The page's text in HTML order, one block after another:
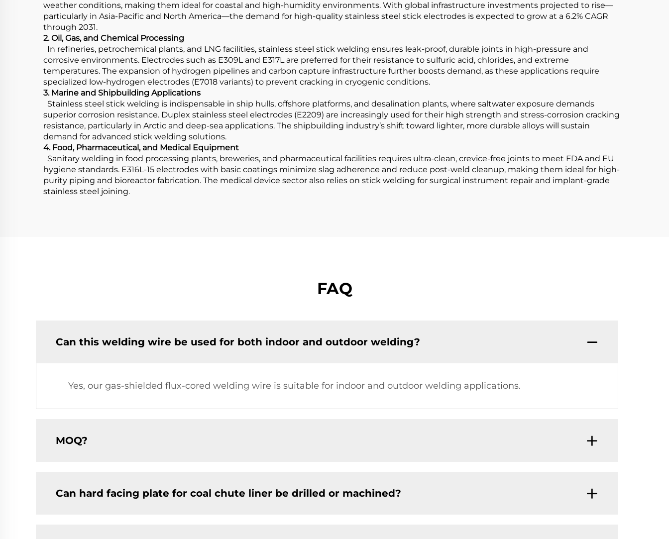
weather conditions, making them ideal for coastal and high-humidity environments. With global infrastructure investments projected to rise—
particularly in Asia-Pacific and North America—the demand for high-quality stainless steel stick electrodes is expected to grow at a 6.2% CAGR
through 2031.
2. Oil, Gas, and Chemical Processing
In refineries, petrochemical plants, and LNG facilities, stainless steel stick welding ensures leak-proof, durable joints in high-pressure and
corrosive environments. Electrodes such as E309L and E317L are preferred for their resistance to sulfuric acid, chlorides, and extreme
temperatures. The expansion of hydrogen pipelines and carbon capture infrastructure further boosts demand, as these applications require
specialized low-hydrogen electrodes (E7018 variants) to prevent cracking in cryogenic conditions.
3. Marine and Shipbuilding Applications
Stainless steel stick welding is indispensable in ship hulls, offshore platforms, and desalination plants, where saltwater exposure demands
superior corrosion resistance. Duplex stainless steel electrodes (E2209) are increasingly used for their high strength and stress-corrosion cracking
resistance, particularly in Arctic and deep-sea applications. The shipbuilding industry’s shift toward lighter, more durable alloys will sustain
demand for advanced stick welding solutions.
4. Food, Pharmaceutical, and Medical Equipment
Sanitary welding in food processing plants, breweries, and pharmaceutical facilities requires ultra-clean, crevice-free joints to meet FDA and EU
hygiene standards. E316L-15 electrodes with basic coatings minimize slag adherence and reduce post-weld cleanup, making them ideal for high-
purity piping and bioreactor fabrication. The medical device sector also relies on stick welding for surgical instrument repair and implant-grade
stainless steel joining.
FAQ
Can this welding wire be used for both indoor and outdoor welding?
Yes, our gas-shielded flux-cored welding wire is suitable for indoor and outdoor welding applications.
MOQ?
Can hard facing plate for coal chute liner be drilled or machined?